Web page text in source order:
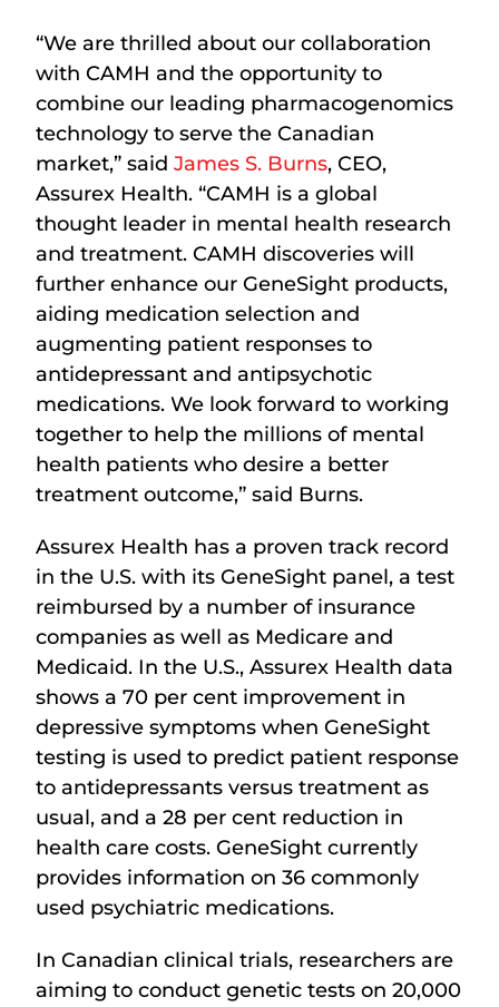
“We are thrilled about our collaboration
with CAMH and the opportunity to
combine our leading pharmacogenomics
technology to serve the Canadian
market,” saidJames S. Burns, CEO,
Assurex Health. “CAMH is a global
thought leader in mental health research
and treatment. CAMH discoveries will
further enhance our GeneSight products,
aiding medication selection and
augmenting patient responses to
antidepressant and antipsychotic
medications. We look forward to working
together to help the millions of mental
health patients who desire a better
treatment outcome,” said Burns.
Assurex Health has a proven track record
in the U.S. with its GeneSight panel, a test
reimbursed by a number of insurance
companies as well as Medicare and
Medicaid. In the U.S., Assurex Health data
shows a 70 per cent improvement in
depressive symptoms when GeneSight
testing is used to predict patient response
to antidepressants versus treatment as
usual, and a 28 per cent reduction in
health care costs. GeneSight currently
provides information on 36 commonly
used psychiatric medications.
In Canadian clinical trials, researchers are
aiming to conduct genetic tests on 20,000